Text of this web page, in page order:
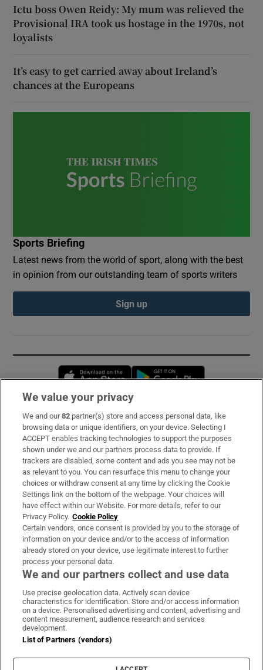
Ictu boss Owen Reidy: My mum was relieved the
Provisional IRA took us hostage in the 1970s, not
loyalists
It’s easy to get carried away about Ireland’s
chances at the Europeans
Sports Briefing
Latest news from the world of sport, along with the best
in opinion from our outstanding team of sports writers
Sign up
Opens in new window
Subscribe
Support
About Us
Irish Times Products & Services
OUR PARTNERS:
Irish Times on WhatsApp
Irish Times on Facebook
Irish Times on X
Irish Times on LinkedIn
Irish Times on Instagram
Terms & Conditions
Cookie Information
Cookie Settings
We value your privacy
We and our82 partner(s) store and access personal data, like
browsing data or unique identifiers, on your device. Selecting I
ACCEPT enables tracking technologies to support the purposes
shown under we and our partners process data to provide. If
trackers are disabled, some content and ads you see may not be
as relevant to you. You can resurface this menu to change your
choices or withdraw consent at any time by clicking the Cookie
Settings link on the bottom of the webpage. Your choices will
have effect within our Website. For more details, refer to our
Privacy Policy. Cookie Policy
Certain vendors, once consent is provided by you to the storage of
information on your device and/or to the access of information
already stored on your device, use legitimate interest to further
process your personal data.
We and our partners collect and use data
Use precise geolocation data. Actively scan device
characteristics for identification. Store and/or access information
on a device. Personalised advertising and content, advertising and
content measurement, audience research and services
development.
List of Partners (vendors)